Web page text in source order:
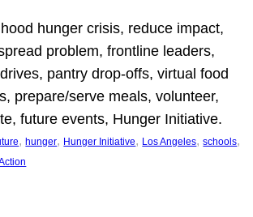
hunger crisis, reduce impact,
problem, frontline leaders,
pantry drop-offs, virtual food
prepare/serve meals, volunteer,
future events, Hunger Initiative.
, hunger, Hunger Initiative, Los Angeles, schools